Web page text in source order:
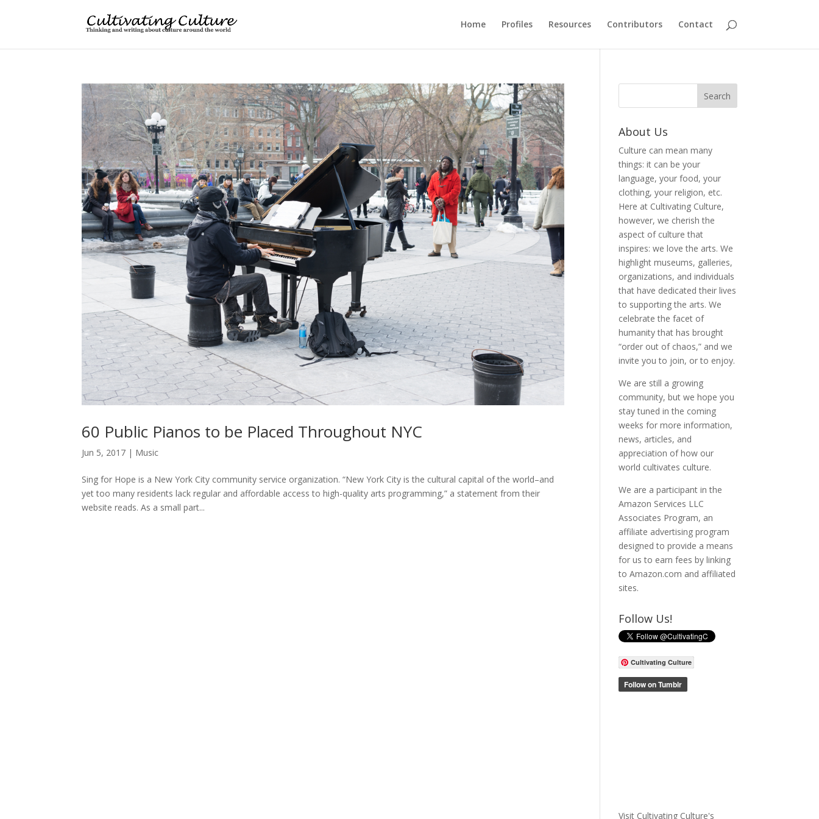
Home Profiles Resources Contributors Contact
60 Public Pianos to be Placed Throughout NYC
Jun 5, 2017 | Music
Sing for Hope is a New York City community service organization. “New York City is the cultural capital of the world–and
yet too many residents lack regular and affordable access to high-quality arts programming,” a statement from their
website reads. As a small part...
About Us
Culture can mean many
things: it can be your
language, your food, your
clothing, your religion, etc.
Here at Cultivating Culture,
however, we cherish the
aspect of culture that
inspires: we love the arts. We
highlight museums, galleries,
organizations, and individuals
that have dedicated their lives
to supporting the arts. We
celebrate the facet of
humanity that has brought
“order out of chaos,” and we
invite you to join, or to enjoy.
We are still a growing
community, but we hope you
stay tuned in the coming
weeks for more information,
news, articles, and
appreciation of how our
world cultivates culture.
We are a participant in the
Amazon Services LLC
Associates Program, an
affiliate advertising program
designed to provide a means
for us to earn fees by linking
to Amazon.com and affiliated
sites.
Follow Us!
Cultivating Culture
Visit Cultivating Culture's